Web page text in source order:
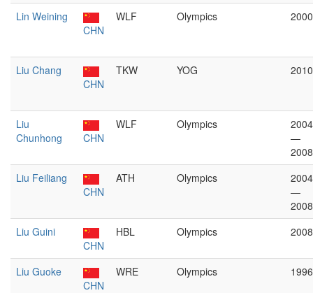
Lin Weining
CHN
WLF Olympics 2000
Liu Chang
CHN
TKW YOG 2010
Liu
Chunhong
CHN
WLF Olympics
2004
—
2008
Liu Feiliang
CHN
ATH Olympics
2004
—
2008
Liu Guini
CHN
HBL Olympics 2008
Liu Guoke
CHN
WRE Olympics 1996